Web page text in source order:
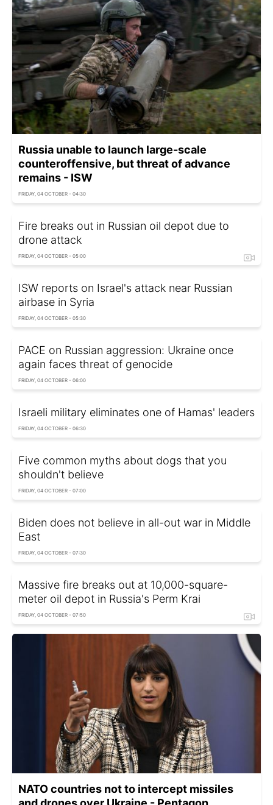
Russia unable to launch large-scale
counteroffensive, but threat of advance
remains - ISW
FRIDAY, 04 OCTOBER - 04:30
Fire breaks out in Russian oil depot due to
drone attack
FRIDAY, 04 OCTOBER - 05:00
ISW reports on Israel's attack near Russian
airbase in Syria
FRIDAY, 04 OCTOBER - 05:30
PACE on Russian aggression: Ukraine once
again faces threat of genocide
FRIDAY, 04 OCTOBER - 06:00
Israeli military eliminates one of Hamas' leaders
FRIDAY, 04 OCTOBER - 06:30
Five common myths about dogs that you
shouldn't believe
FRIDAY, 04 OCTOBER - 07:00
Biden does not believe in all-out war in Middle
East
FRIDAY, 04 OCTOBER - 07:30
Massive fire breaks out at 10,000-square-
meter oil depot in Russia's Perm Krai
FRIDAY, 04 OCTOBER - 07:50
NATO countries not to intercept missiles